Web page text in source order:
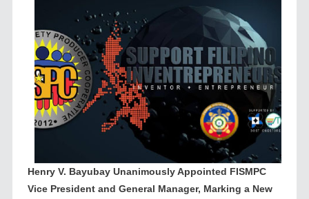
Henry V. Bayubay Unanimously Appointed FISMPC
Vice President and General Manager, Marking a New